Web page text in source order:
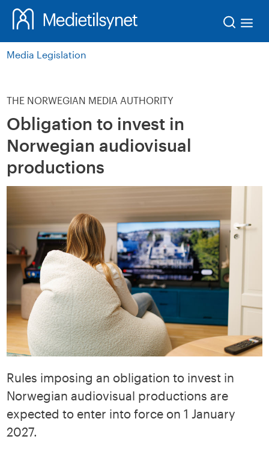
Media Legislation
THE NORWEGIAN MEDIA AUTHORITY
Obligation to invest in
Norwegian audiovisual
productions
Rules imposing an obligation to invest in
Norwegian audiovisual productions are
expected to enter into force on 1 January
2027.